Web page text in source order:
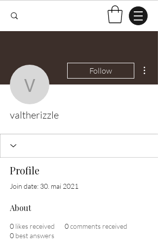
valtherizzle
Follow
valtherizzle
Profile
Join date: 30. mai 2021
About
0 likes received 0comments received
0 best answers